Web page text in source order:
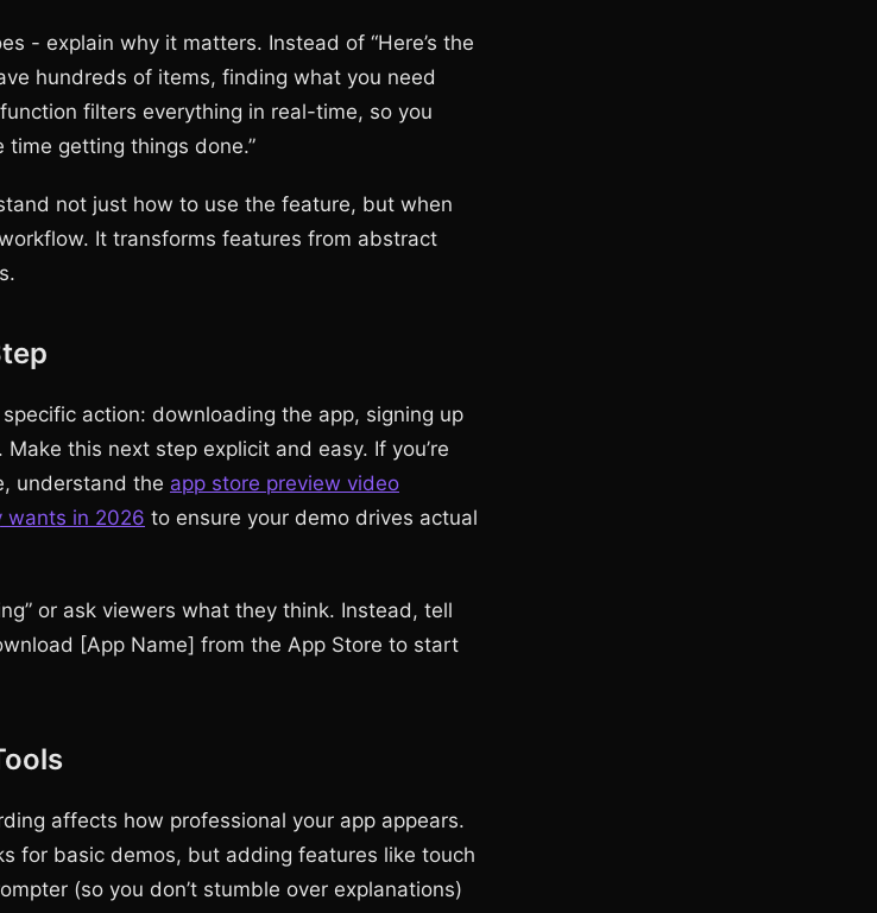
- explain why it matters. Instead of “Here’s the
hundreds of items, finding what you need
filters everything in real-time, so you
getting things done.”
not just how to use the feature, but when
It transforms features from abstract
action: downloading the app, signing up
this next step explicit and easy. If you’re
understand the app store preview video
wants in 2026 to ensure your demo drives actual
or ask viewers what they think. Instead, tell
[App Name] from the App Store to start
affects how professional your app appears.
for basic demos, but adding features like touch
(so you don’t stumble over explanations)